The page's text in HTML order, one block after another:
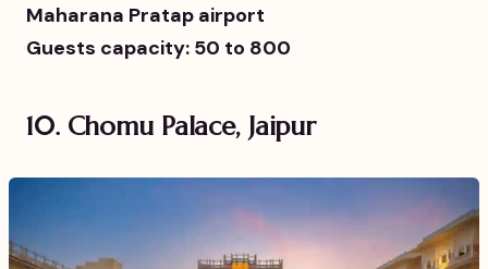
Maharana Pratap airport
Guests capacity: 50 to 800
10. Chomu Palace, Jaipur